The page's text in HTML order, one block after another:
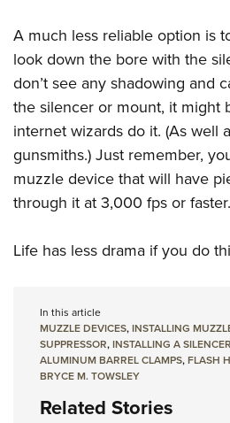
A much less reliable option is
look down the bore with the
don’t see any shadowing and
the silencer or mount, it might
internet wizards do it. (As well
gunsmiths.) Just remember,
muzzle device that will have
through it at 3,000 fps or faster.
Life has less drama if you do
In this article
MUZZLE DEVICES,INSTALLING
SUPPRESSOR,INSTALLING A SILENCER
ALUMINUM BARREL CLAMPS,FLASH
BRYCE M. TOWSLEY
Related Stories